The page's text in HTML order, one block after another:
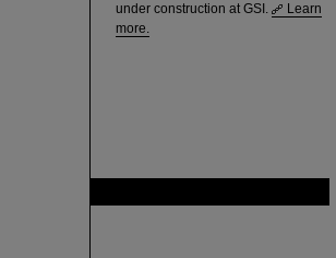
under construction at GSI.
Learn
more.